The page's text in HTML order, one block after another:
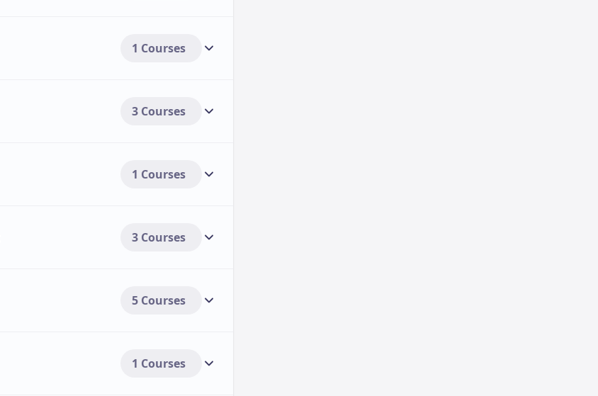
1 Courses
3 Courses
1 Courses
3 Courses
5 Courses
1 Courses